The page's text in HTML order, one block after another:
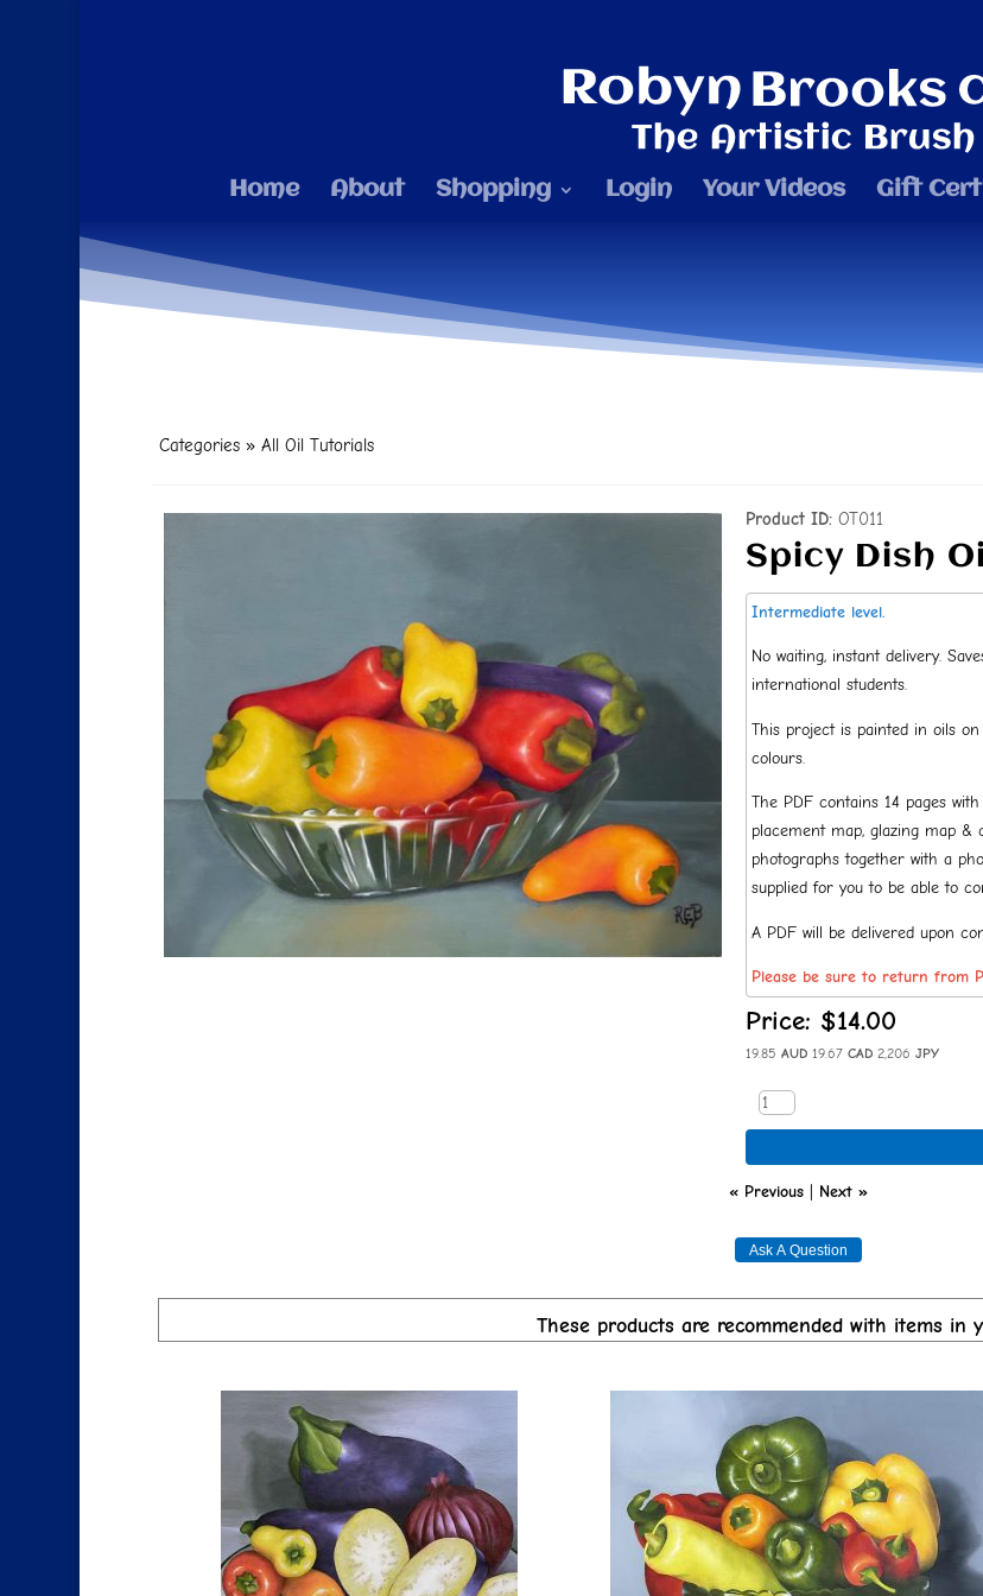
Home About Shopping Login Your Videos Gift
Categories » All Oil Tutorials
Product ID OT011
Spicy Dish
Intermediate level.
No waiting, instant delivery.
international students.
This project is painted in oils
colours.
The PDF contains 14 pages
placement map, glazing map &
photographs together with a
supplied for you to be able to
A PDF will be delivered upon
Please be sure to return from
Price: $14.00
19.85AUD 19.67CAD 2,206JPY
« Previous| Next »
These products are recommended with items in